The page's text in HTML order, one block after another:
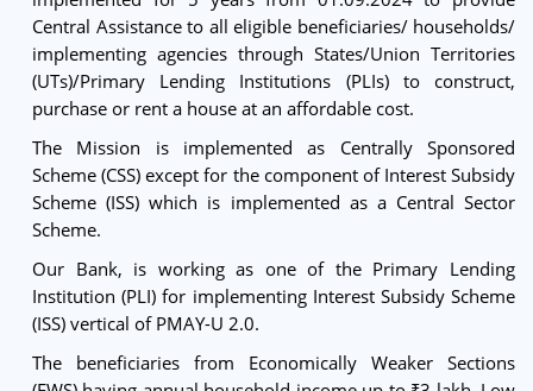
Central Assistance to all eligible beneficiaries/ households/
implementing agencies through States/Union Territories
(UTs)/Primary Lending Institutions (PLIs) to construct,
purchase or rent a house at an affordable cost.
The Mission is implemented as Centrally Sponsored
Scheme (CSS) except for the component of Interest Subsidy
Scheme (ISS) which is implemented as a Central Sector
Scheme.
Our Bank, is working as one of the Primary Lending
Institution (PLI) for implementing Interest Subsidy Scheme
(ISS) vertical of PMAY-U 2.0.
The beneficiaries from Economically Weaker Sections